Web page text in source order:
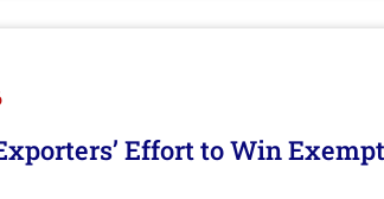
Effort to Win